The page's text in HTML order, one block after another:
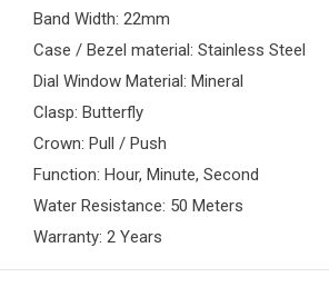
Band Width: 22mm
Case / Bezel material: Stainless Steel
Dial Window Material: Mineral
Clasp: Butterfly
Crown: Pull / Push
Function: Hour, Minute, Second
Water Resistance: 50 Meters
Warranty: 2 Years